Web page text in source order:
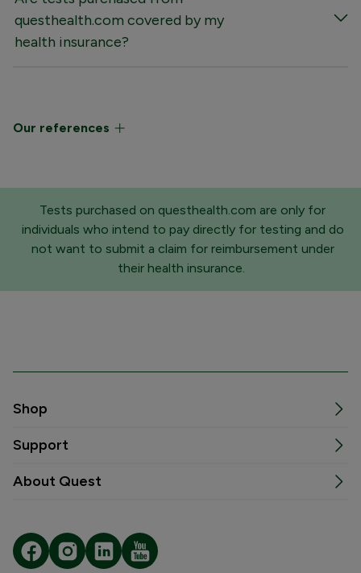
questhealth.com covered by my
health insurance?
Our references
Tests purchased on questhealth.com are only for
individuals who intend to pay directly for testing and do
not want to submit a claim for reimbursement under
their health insurance.
Shop
Support
About Quest